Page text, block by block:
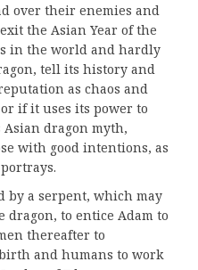
over their enemies and
the Asian Year of the
in the world and hardly
tell its history and
as chaos and
if it uses its power to
dragon myth,
with good intentions, as
portrays.
by a serpent, which may
to entice Adam to
thereafter to
and humans to work